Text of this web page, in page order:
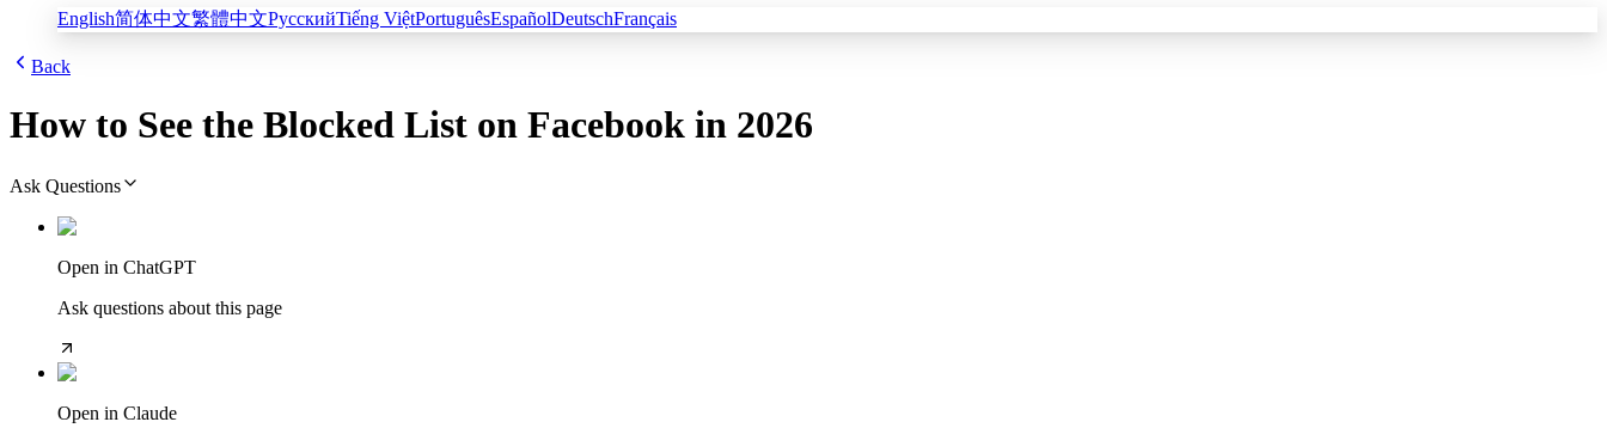
English简体中文繁體中文РусскийTiếng ViệtPortuguêsEspañolDeutschFrançais
Back
How to See the Blocked List on Facebook in 2026
Ask Questions
Open in ChatGPT
Ask questions about this page
Open in Claude